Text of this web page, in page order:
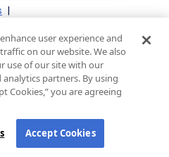
NMLS Consumer Access
Loans
Cookie Policy
CA Privacy Policy
user experience and
on our website. We also
use of our site with our
partners. By using
Cookies,” you are agreeing
Accept Cookies